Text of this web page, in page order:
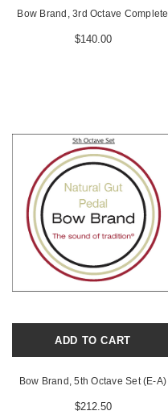
Bow Brand, 3rd Octave Complete
$140.00
ADD TO CART
Bow Brand, 5th Octave Set (E-A)
$212.50